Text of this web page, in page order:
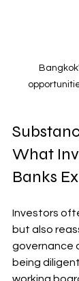
What
Banks
Investors
but also
governance
being